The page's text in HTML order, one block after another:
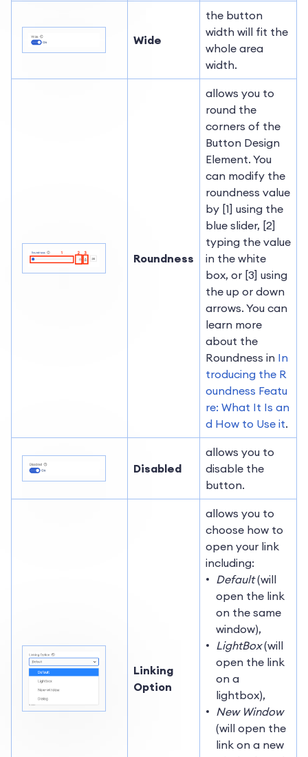
Wide
the button
width will fit the
whole area
width.
Roundness
allows you to
round the
corners of the
Button Design
Element. You
can modify the
roundness value
by [1] using the
blue slider, [2]
typing the value
in the white
box, or [3] using
the up or down
arrows. You can
learn more
about the
Roundness in In
troducing the R
oundness Featu
re: What It Is an
d How to Use it.
Disabled
allows you to
disable the
button.
Linking
Option
allows you to
choose how to
open your link
including:
Default(will
open the link
on the same
window),
LightBox(will
open the link
on a
lightbox),
New Window
(will open the
link on a new